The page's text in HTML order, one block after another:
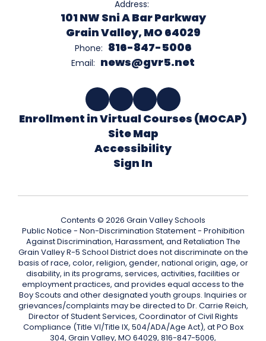
Address:
101 NW Sni A Bar Parkway
Grain Valley, MO 64029
Phone: 816-847-5006
Email: news@gvr5.net
Enrollment in Virtual Courses (MOCAP)
Site Map
Accessibility
Sign In
Contents © 2026 Grain Valley Schools
Public Notice - Non-Discrimination Statement - Prohibition
Against Discrimination, Harassment, and Retaliation The
Grain Valley R-5 School District does not discriminate on the
basis of race, color, religion, gender, national origin, age, or
disability, in its programs, services, activities, facilities or
employment practices, and provides equal access to the
Boy Scouts and other designated youth groups. Inquiries or
grievances/complaints may be directed to Dr. Carrie Reich,
Director of Student Services, Coordinator of Civil Rights
Compliance (Title VI/Title IX, 504/ADA/Age Act), at PO Box
304, Grain Valley, MO 64029, 816-847-5006,